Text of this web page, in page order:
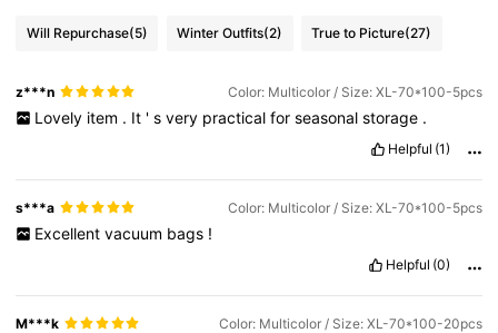
Will Repurchase(5) Winter Outfits(2) True to Picture(27)
z***n Color: Multicolor / Size: XL-70*100-5pcs
Lovely item . It ' s very practical for seasonal storage .
Helpful (1)
s***a Color: Multicolor / Size: XL-70*100-5pcs
Excellent vacuum bags !
Helpful (0)
M***k Color: Multicolor / Size: XL-70*100-20pcs